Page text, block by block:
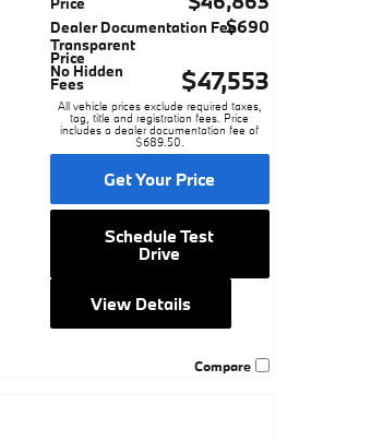
Dealer Documentation Fee$690
Transparent
Price
No Hidden
Fees $47,553
All vehicle prices exclude required taxes,
tag, title and registration fees. Price
includes a dealer documentation fee of
$689.50.
Get Your Price
Schedule Test
Drive
View Details
Compare